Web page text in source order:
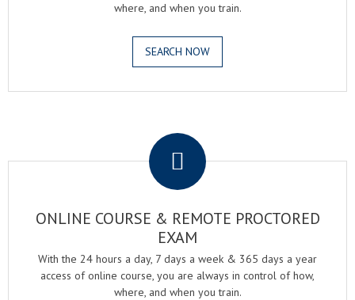
where, and when you train.
SEARCH NOW
ONLINE COURSE & REMOTE PROCTORED
EXAM
With the 24 hours a day, 7 days a week & 365 days a year
access of online course, you are always in control of how,
where, and when you train.